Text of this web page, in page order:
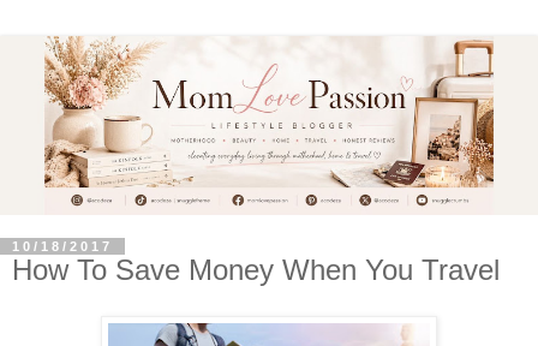
10/18/2017
How​ ​To​ ​Save​ ​Money​ ​When​ ​You​ ​Travel